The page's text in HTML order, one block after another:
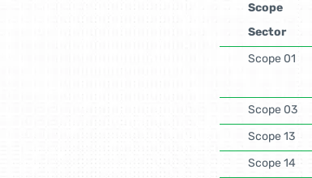
Scope
Sector
Scope 01
Scope 03
Scope 13
Scope 14